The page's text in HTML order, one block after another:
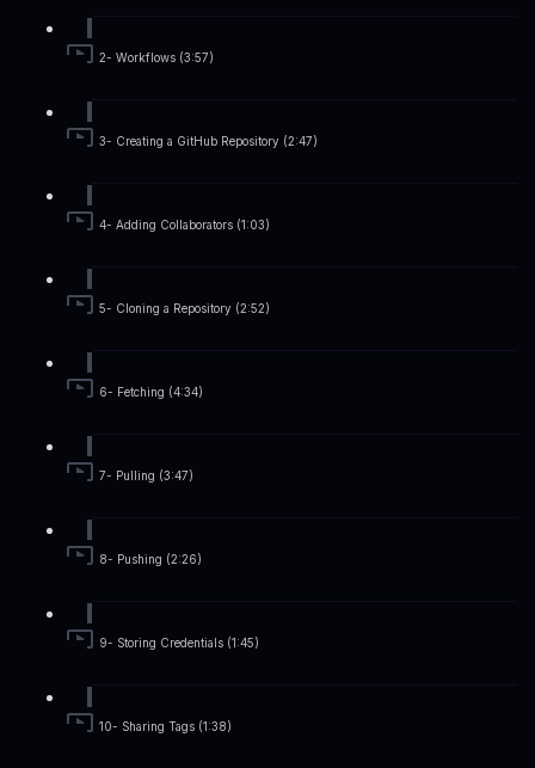
2- Workflows (3:57)
3- Creating a GitHub Repository (2:47)
4- Adding Collaborators (1:03)
5- Cloning a Repository (2:52)
6- Fetching (4:34)
7- Pulling (3:47)
8- Pushing (2:26)
9- Storing Credentials (1:45)
10- Sharing Tags (1:38)